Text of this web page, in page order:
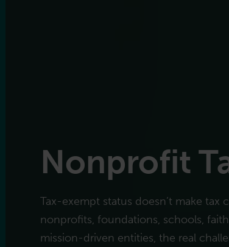
Nonprofit
Tax-exempt status doesn’t make tax
nonprofits, foundations, schools,
mission-driven entities, the real